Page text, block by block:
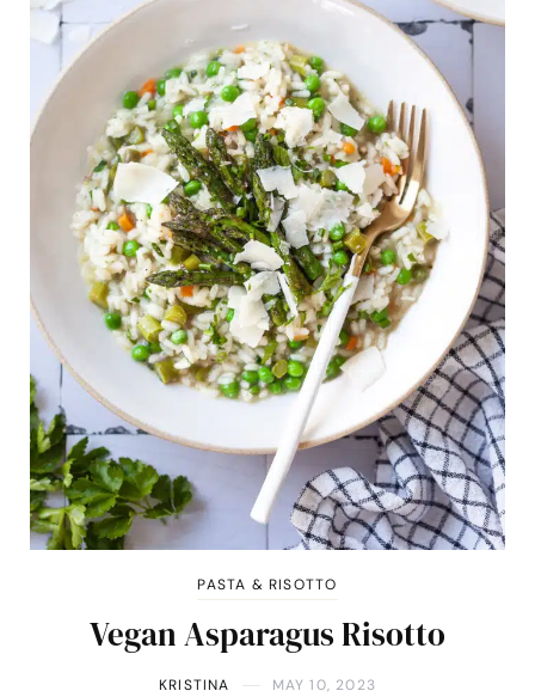
PASTA & RISOTTO
Vegan Asparagus Risotto
KRISTINA MAY 10, 2023